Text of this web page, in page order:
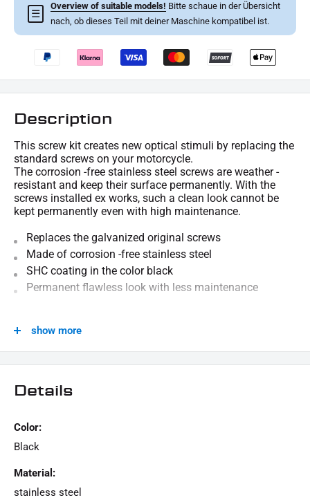
☰
Overview of suitable models! Bitte schaue in der Übersicht
nach, ob dieses Teil mit deiner Maschine kompatibel ist.
Description
This screw kit creates new optical stimuli by replacing the
standard screws on your motorcycle.
The corrosion -free stainless steel screws are weather -
resistant and keep their surface permanently. With the
screws installed ex works, such a clean look cannot be
kept permanently even with high maintenance.
Replaces the galvanized original screws
Made of corrosion -free stainless steel
SHC coating in the color black
Permanent flawless look with less maintenance
We are happy to provide technical information.
This offer can contain sample pictures, the content of which goes beyond the scope of
show more
Details
Color:
Black
Material:
stainless steel